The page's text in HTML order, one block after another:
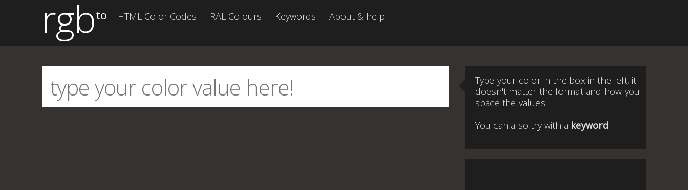
rgbto HTML Color Codes RAL Colours Keywords About & help
Type your color in the box in the left, it
doesn't matter the format and how you
space the values.
You can also try with a keyword.